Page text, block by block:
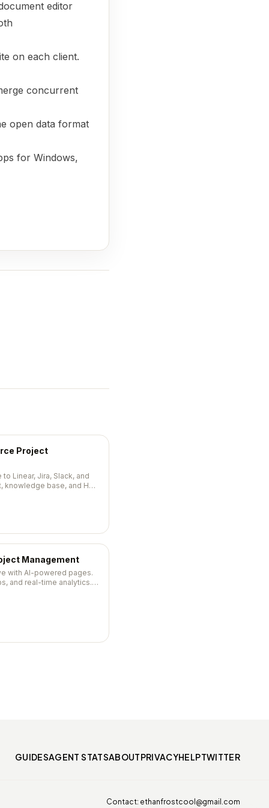
editor
on each client.
concurrent
open data format
for Windows,
Project
Linear, Jira, Slack, and
knowledge base, and HR
Management
with AI-powered pages.
and real-time analytics.
47,500+ stars.
GUIDESAGENT STATSABOUTPRIVACYHELPTWITTER
Contact: ethanfrostcool@gmail.com